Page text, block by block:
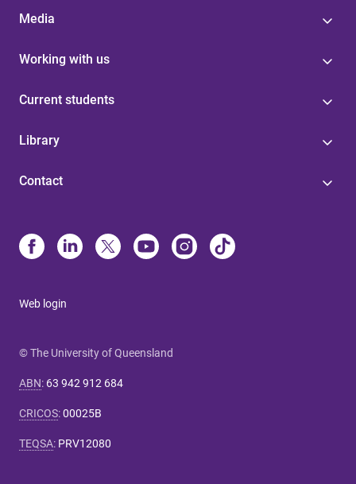
Media
Working with us
Current students
Library
Contact
Web login
© The University of Queensland
ABN: 63 942 912 684
CRICOS:00025B
TEQSA: PRV12080